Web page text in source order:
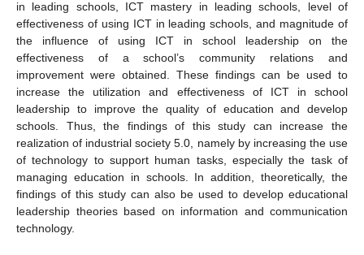
in leading schools, ICT mastery in leading schools, level of
effectiveness of using ICT in leading schools, and magnitude of
the influence of using ICT in school leadership on the
effectiveness of a school’s community relations and
improvement were obtained. These findings can be used to
increase the utilization and effectiveness of ICT in school
leadership to improve the quality of education and develop
schools. Thus, the findings of this study can increase the
realization of industrial society 5.0, namely by increasing the use
of technology to support human tasks, especially the task of
managing education in schools. In addition, theoretically, the
findings of this study can also be used to develop educational
leadership theories based on information and communication
technology.